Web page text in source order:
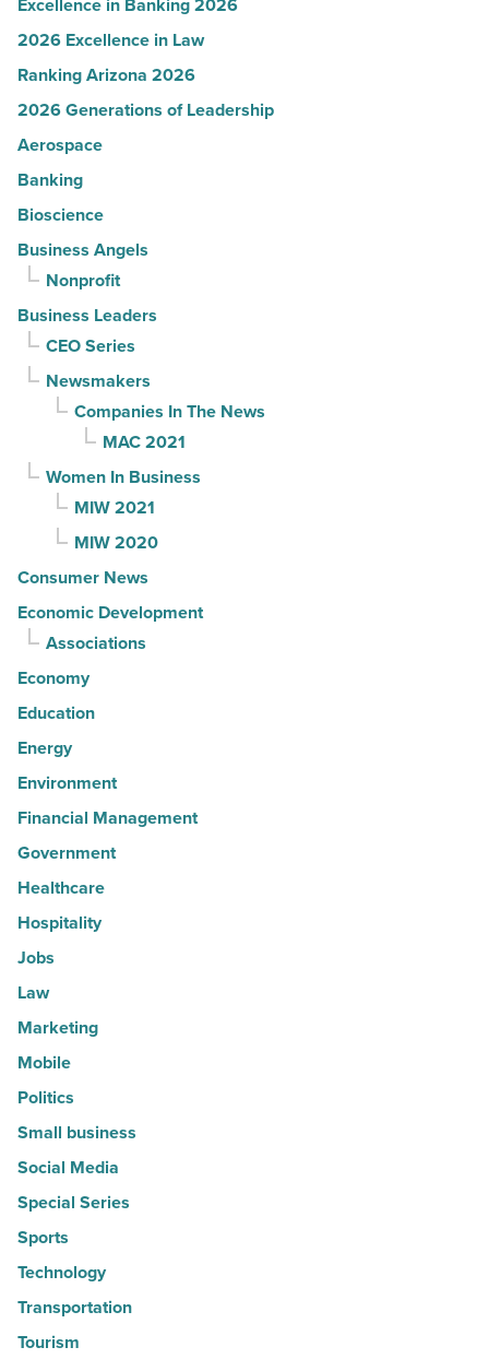
Excellence in Banking 2026
2026 Excellence in Law
Ranking Arizona 2026
2026 Generations of Leadership
Aerospace
Banking
Bioscience
Business Angels
Nonprofit
Business Leaders
CEO Series
Newsmakers
Companies In The News
MAC 2021
Women In Business
MIW 2021
MIW 2020
Consumer News
Economic Development
Associations
Economy
Education
Energy
Environment
Financial Management
Government
Healthcare
Hospitality
Jobs
Law
Marketing
Mobile
Politics
Small business
Social Media
Special Series
Sports
Technology
Transportation
Tourism